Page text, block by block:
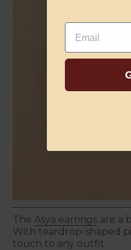
The Asya earringsare a
With teardrop-shaped
touch to any outfit.
Email